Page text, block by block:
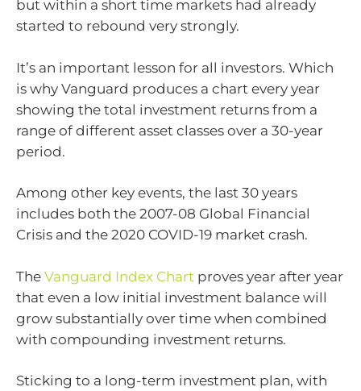
but within a short time markets had already
started to rebound very strongly.
It’s an important lesson for all investors. Which
is why Vanguard produces a chart every year
showing the total investment returns from a
range of different asset classes over a 30-year
period.
Among other key events, the last 30 years
includes both the 2007-08 Global Financial
Crisis and the 2020 COVID-19 market crash.
The Vanguard Index Chart proves year after year
that even a low initial investment balance will
grow substantially over time when combined
with compounding investment returns.
Sticking to a long-term investment plan, with